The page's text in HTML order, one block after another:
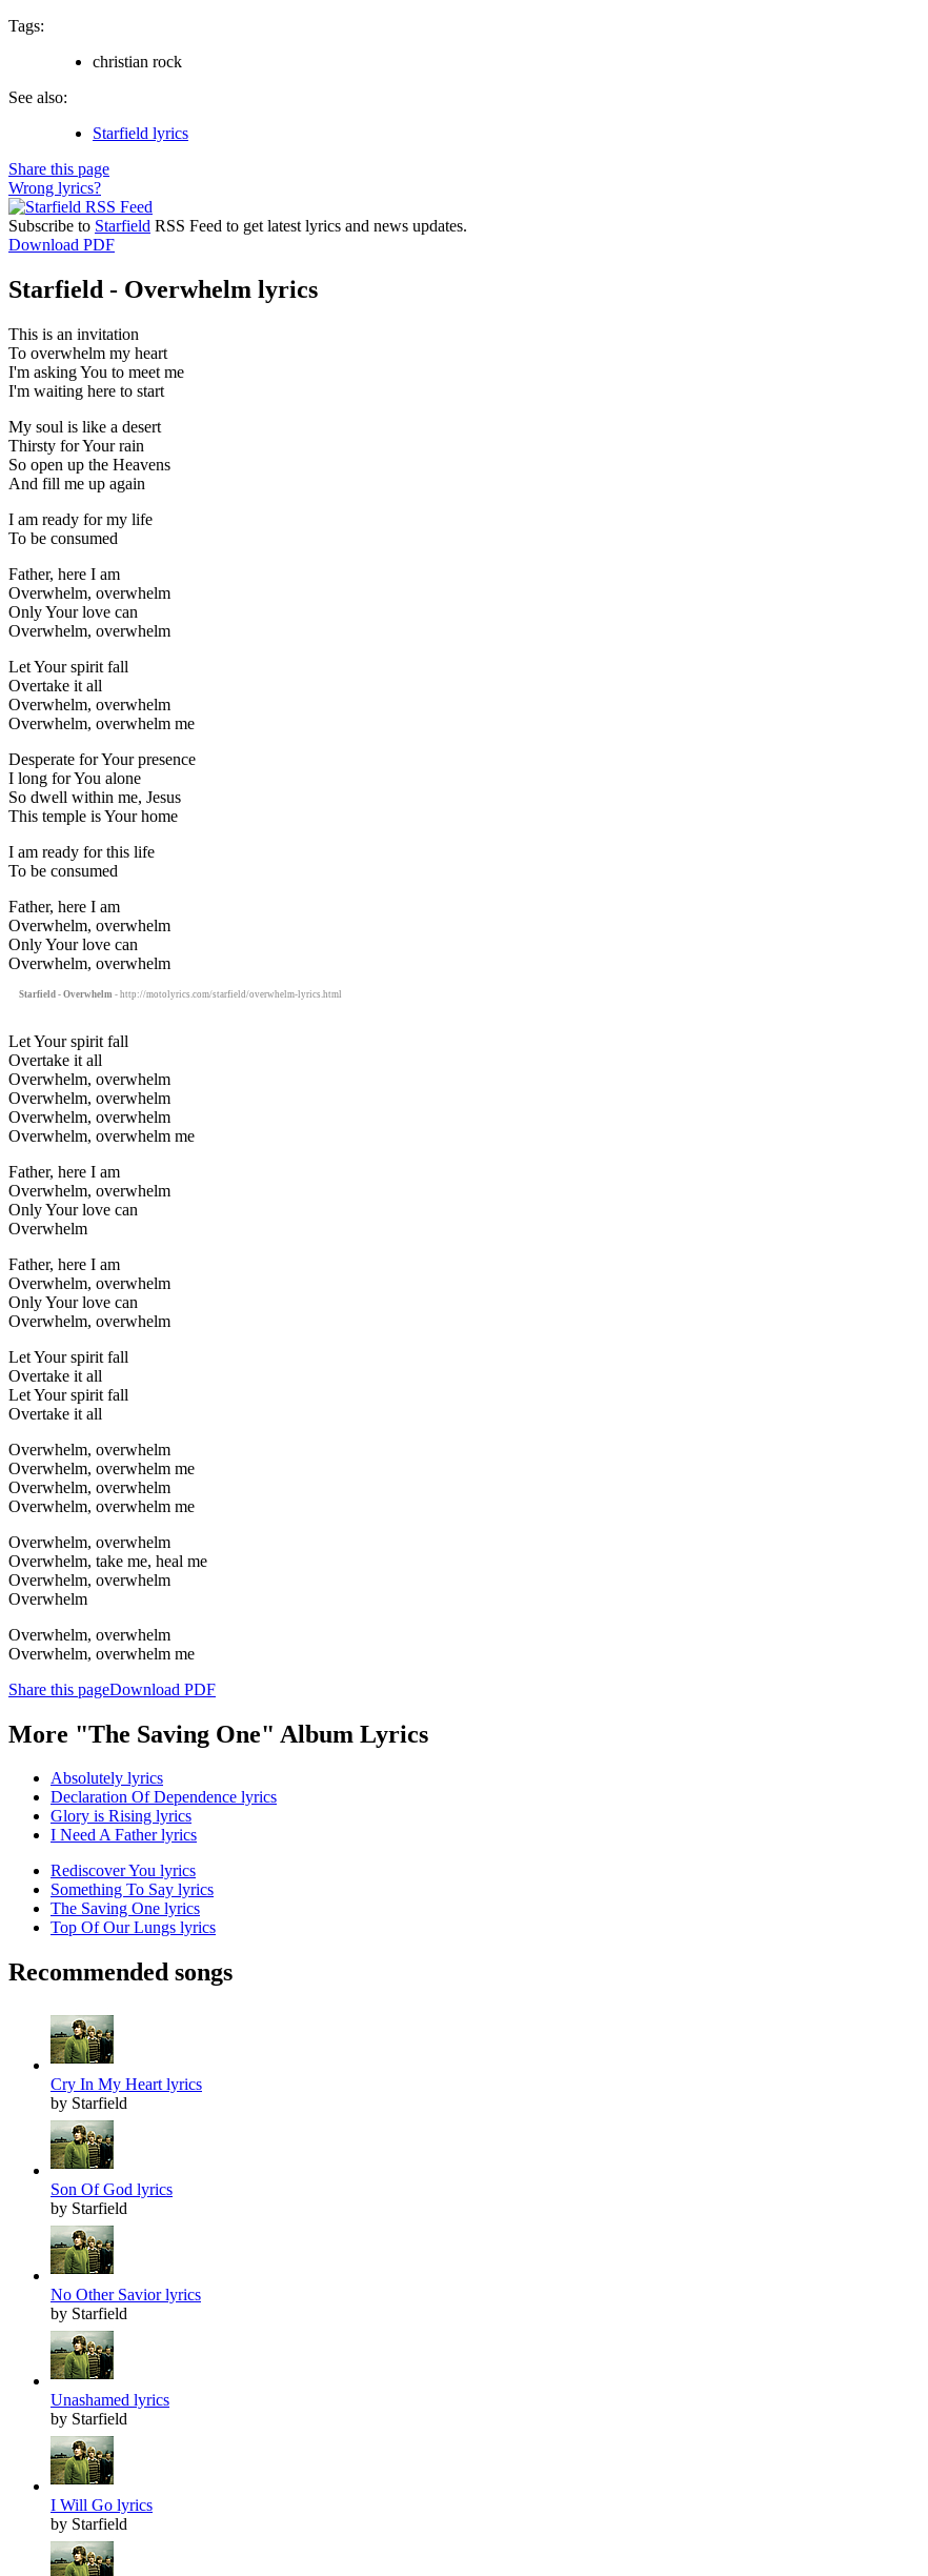
Tags:
christian rock
See also:
Starfield lyrics
Share this page
Wrong lyrics?
Subscribe to Starfield RSS Feed to get latest lyrics and news updates.
Download PDF
Starfield - Overwhelm lyrics
This is an invitation
To overwhelm my heart
I'm asking You to meet me
I'm waiting here to start
My soul is like a desert
Thirsty for Your rain
So open up the Heavens
And fill me up again
I am ready for my life
To be consumed
Father, here I am
Overwhelm, overwhelm
Only Your love can
Overwhelm, overwhelm
Let Your spirit fall
Overtake it all
Overwhelm, overwhelm
Overwhelm, overwhelm me
Desperate for Your presence
I long for You alone
So dwell within me, Jesus
This temple is Your home
I am ready for this life
To be consumed
Father, here I am
Overwhelm, overwhelm
Only Your love can
Overwhelm, overwhelm
Starfield - Overwhelm - http://motolyrics.com/starfield/overwhelm-lyrics.html
Let Your spirit fall
Overtake it all
Overwhelm, overwhelm
Overwhelm, overwhelm
Overwhelm, overwhelm
Overwhelm, overwhelm me
Father, here I am
Overwhelm, overwhelm
Only Your love can
Overwhelm
Father, here I am
Overwhelm, overwhelm
Only Your love can
Overwhelm, overwhelm
Let Your spirit fall
Overtake it all
Let Your spirit fall
Overtake it all
Overwhelm, overwhelm
Overwhelm, overwhelm me
Overwhelm, overwhelm
Overwhelm, overwhelm me
Overwhelm, overwhelm
Overwhelm, take me, heal me
Overwhelm, overwhelm
Overwhelm
Overwhelm, overwhelm
Overwhelm, overwhelm me
Share this pageDownload PDF
More "The Saving One" Album Lyrics
Absolutely lyrics
Declaration Of Dependence lyrics
Glory is Rising lyrics
I Need A Father lyrics
Rediscover You lyrics
Something To Say lyrics
The Saving One lyrics
Top Of Our Lungs lyrics
Recommended songs
Cry In My Heart lyrics
by Starfield
Son Of God lyrics
by Starfield
No Other Savior lyrics
by Starfield
Unashamed lyrics
by Starfield
I Will Go lyrics
by Starfield